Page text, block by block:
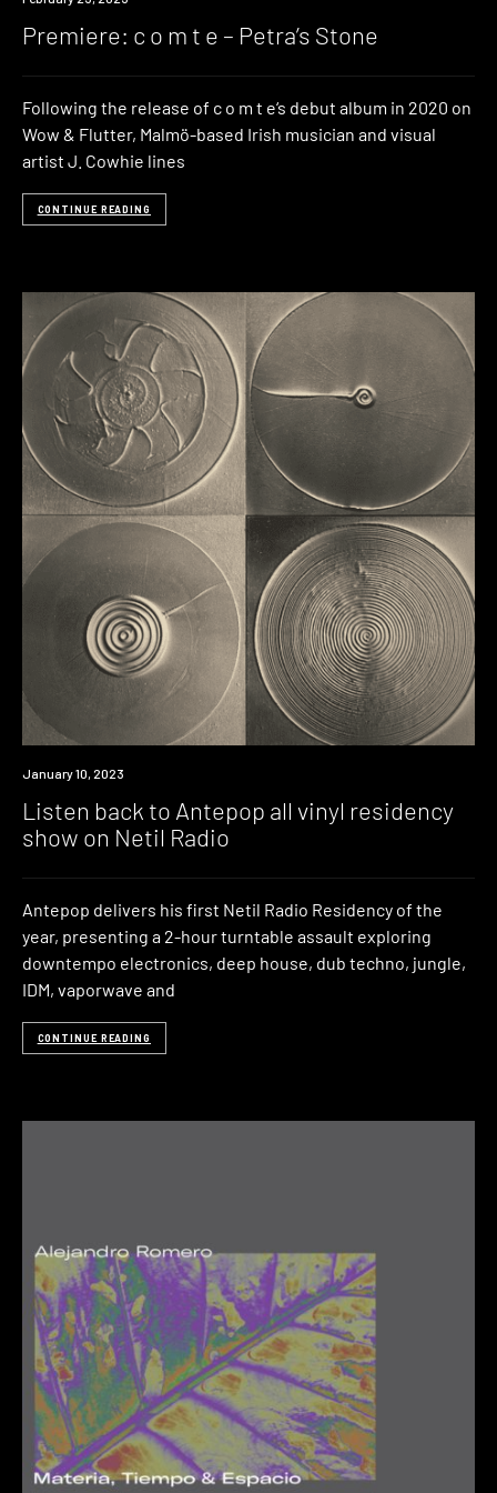
Premiere: c o m t e – Petra’s Stone
Following the release of c o m t e‘s debut album in 2020 on
Wow & Flutter, Malmö-based Irish musician and visual
artist J. Cowhie lines
CONTINUE READING
News
January 10, 2023
Listen back to Antepop all vinyl residency
show on Netil Radio
Antepop delivers his first Netil Radio Residency of the
year, presenting a 2-hour turntable assault exploring
downtempo electronics, deep house, dub techno, jungle,
IDM, vaporwave and
CONTINUE READING